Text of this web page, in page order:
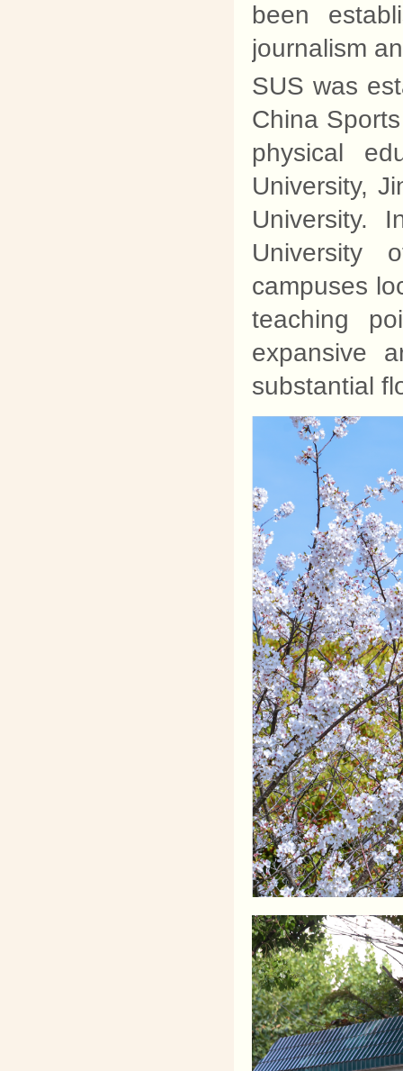
been
journalism
SUS was
China
physical
University,
University.
University
campuses
teaching
expansive
substantial